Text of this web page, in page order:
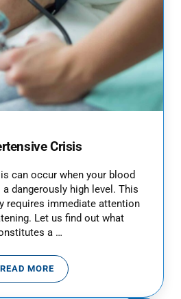
Crisis
can occur when your blood
dangerously high level. This
requires immediate attention
Let us find out what
a …
READ MOREHYPERTENSIVE CRISIS